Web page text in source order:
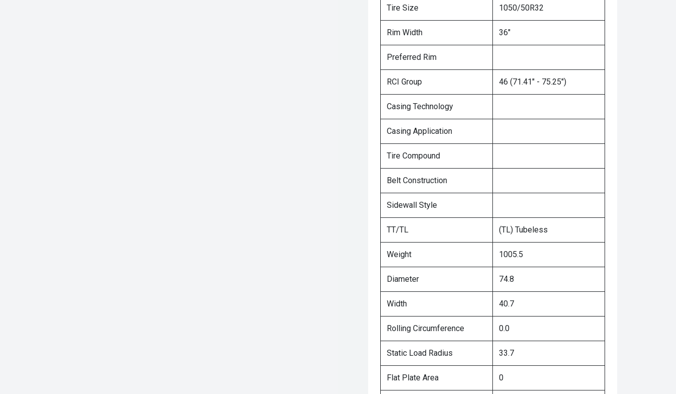
Tire Size 1050/50R32
Rim Width 36"
Preferred Rim
RCI Group 46 (71.41" - 75.25")
Casing Technology
Casing Application
Tire Compound
Belt Construction
Sidewall Style
TT/TL (TL) Tubeless
Weight 1005.5
Diameter 74.8
Width 40.7
Rolling Circumference 0.0
Static Load Radius 33.7
Flat Plate Area 0